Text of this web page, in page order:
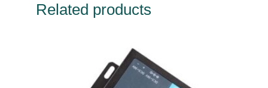
Related products